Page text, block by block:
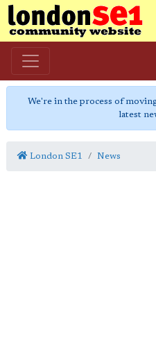
We're in the process of
latest
London SE1 News